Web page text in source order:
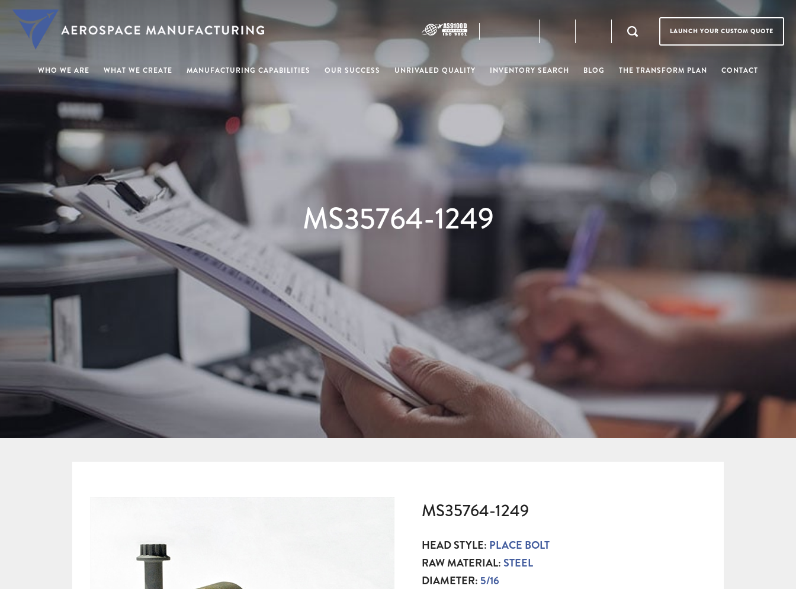
LAUNCH YOUR CUSTOM QUOTE
WHO WE ARE WHAT WE CREATE MANUFACTURING CAPABILITIES OUR SUCCESS UNRIVALED QUALITY INVENTORY SEARCH BLOG THE TRANSFORM PLAN CONTACT
MS35764-1249
MS35764-1249
HEAD STYLE: PLACE BOLT
RAW MATERIAL: STEEL
DIAMETER: 5/16